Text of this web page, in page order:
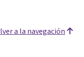
a la navegación